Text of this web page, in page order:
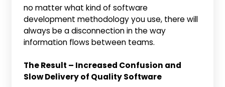
no matter what kind of software
development methodology you use, there will
always be a disconnection in the way
information flows between teams.
The Result – Increased Confusion and
Slow Delivery of Quality Software